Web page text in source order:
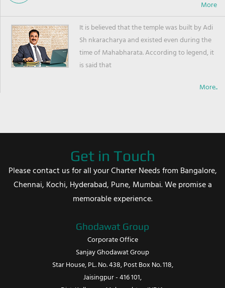
It is believed that the temple was built by Adi
Sh nkaracharya and existed even during the
time of Mahabharata. According to legend, it
is said that
More..
Get in Touch
Please contact us for all your Charter Needs from Bangalore,
Chennai, Kochi, Hyderabad, Pune, Mumbai. We promise a
memorable experience.
Ghodawat Group
Corporate Office
Sanjay Ghodawat Group
Star House, PL. No. 438, Post Box No. 118,
Jaisingpur - 416 101,